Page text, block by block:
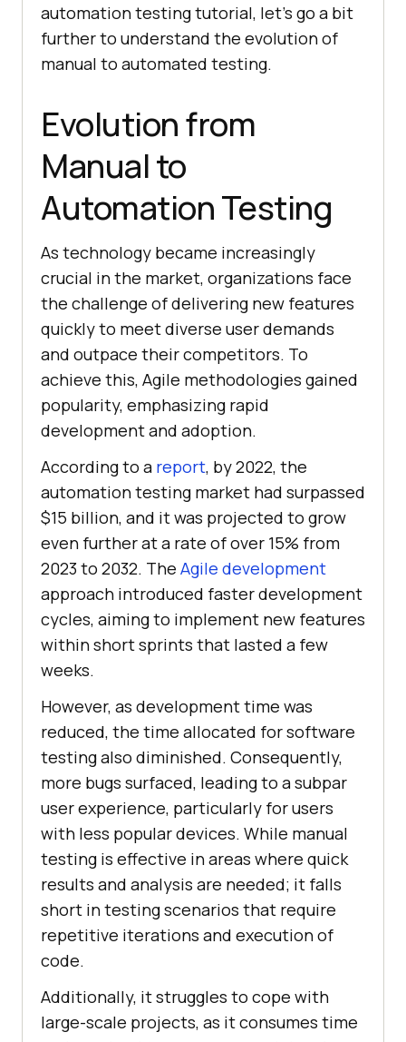
automation testing tutorial, let's go a bit
further to understand the evolution of
manual to automated testing.
Evolution from
Manual to
Automation Testing
As technology became increasingly
crucial in the market, organizations face
the challenge of delivering new features
quickly to meet diverse user demands
and outpace their competitors. To
achieve this, Agile methodologies gained
popularity, emphasizing rapid
development and adoption.
According to a report, by 2022, the
automation testing market had surpassed
$15 billion, and it was projected to grow
even further at a rate of over 15% from
2023 to 2032. The Agile development
approach introduced faster development
cycles, aiming to implement new features
within short sprints that lasted a few
weeks.
However, as development time was
reduced, the time allocated for software
testing also diminished. Consequently,
more bugs surfaced, leading to a subpar
user experience, particularly for users
with less popular devices. While manual
testing is effective in areas where quick
results and analysis are needed; it falls
short in testing scenarios that require
repetitive iterations and execution of
code.
Additionally, it struggles to cope with
large-scale projects, as it consumes time